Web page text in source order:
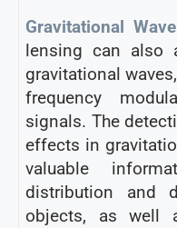
Gravitational
lensing can also
gravitational
frequency
signals. The
effects in
valuable
distribution and
objects, as well